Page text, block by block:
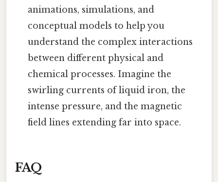
animations, simulations, and
conceptual models to help you
understand the complex interactions
between different physical and
chemical processes. Imagine the
swirling currents of liquid iron, the
intense pressure, and the magnetic
field lines extending far into space.
FAQ